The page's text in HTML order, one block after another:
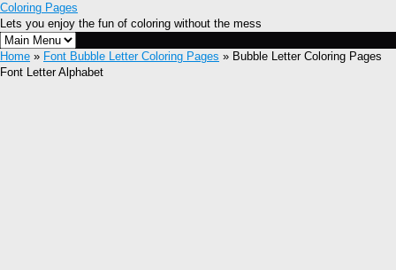
Coloring Pages
Lets you enjoy the fun of coloring without the mess
Home » Font Bubble Letter Coloring Pages » Bubble Letter Coloring Pages
Font Letter Alphabet